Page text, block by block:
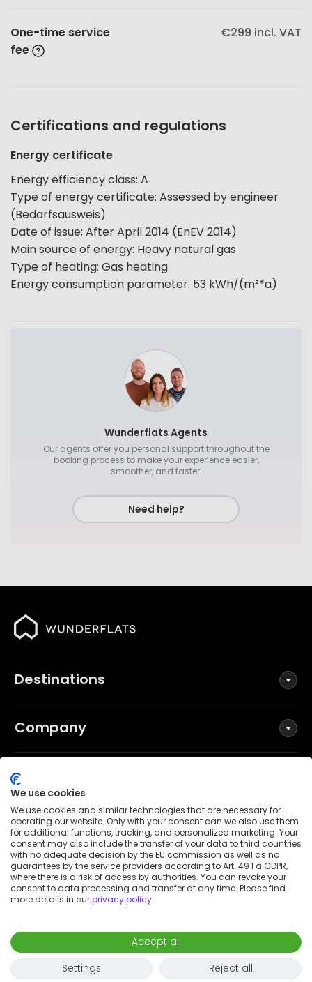
One-time service
fee
€299 incl. VAT
Certifications and regulations
Energy certificate
Energy efficiency class: A
Type of energy certificate: Assessed by engineer
(Bedarfsausweis)
Date of issue: After April 2014 (EnEV 2014)
Main source of energy: Heavy natural gas
Type of heating: Gas heating
Energy consumption parameter: 53 kWh/(m²*a)
€2,100
Move in
- Move out
Request to book
Wunderflats Agents
Our agents offer you personal support throughout the
booking process to make your experience easier,
smoother, and faster.
Need help?
Destinations
Company
Social
Terms and Conditions
Privacy Policy
Imprint
Patent notice
© 2026 Wunderflats GmbH
We use cookies
We use cookies and similar technologies that are necessary for
operating our website. Only with your consent can we also use them
for additional functions, tracking, and personalized marketing. Your
consent may also include the transfer of your data to third countries
with no adequate decision by the EU commission as well as no
guarantees by the service providers according to Art. 49 I a GDPR,
where there is a risk of access by authorities. You can revoke your
consent to data processing and transfer at any time. Please find
more details in ourprivacy policy.
Accept all
Settings
Reject all